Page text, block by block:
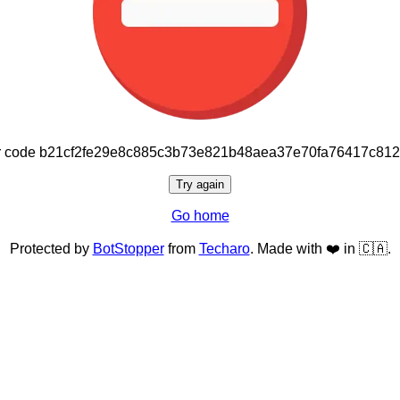
Try again
Go home
Protected by BotStopperfrom Techaro. Made with ❤️ in 🇨🇦.